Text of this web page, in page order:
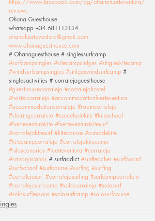
https://www.facebook.com/pg/ohanafuerteventura/
reviews
Ohana Guesthouse
whatsapp +34.681113134
ohanafuerteventura@gmail.com
www.ohanaguesthouse.com
# Ohanaguesthouse # singlessurfcamp
#surfcampsingles #kitecampsinlges #singleskitecamp
#windsurfcampsingles #sinlgeswindsurfcamp #
singlesactivities # corralejoguesthouse
#guesthousecorralejo #corralejohostel
#hostelcorralejo #accommodationfuerteventura
#accommodationcorralejo #roomcorralejo
#sharingcorralejo #escueladekite #kiteschool
#fuerteventurakite #fuerteventurakitesurf
#corralejokitesurf #kitecourse #cursodekite
#kitecampcorralejo #corralejokitecamp
#islascanarias #fuerteventura #corralejo
#canaryislands # surfaddict #surfteacher #surfboard
#surfschool #surfcourse #surfing #surfing
#corralejosurf #corralejosurfing #surfcampcorralejo
#corralejosurfcamp #solocorralejo #solosurf
#solosurflessons #solosurfcamp #solosurfcourse
ingles